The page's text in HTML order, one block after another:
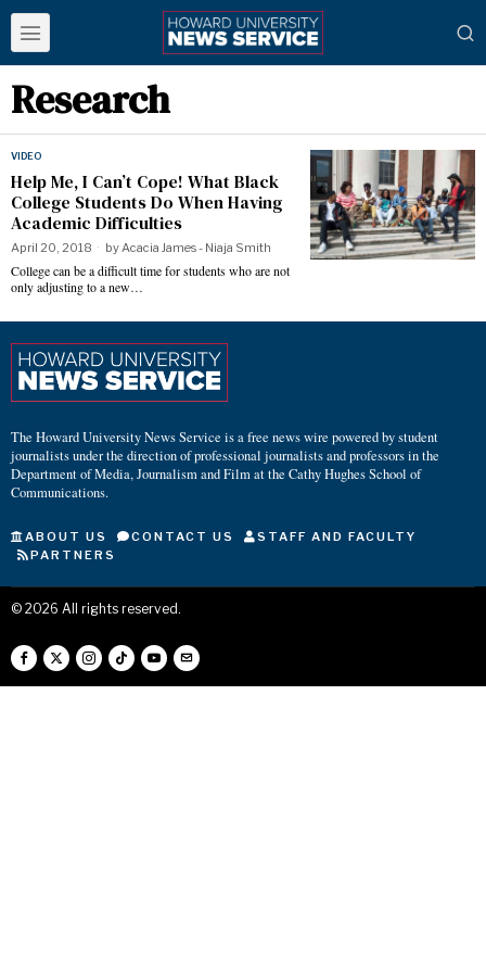
Research
VIDEO
Help Me, I Can’t Cope! What Black
College Students Do When Having
Academic Difficulties
April 20, 2018 byAcacia James - Niaja Smith
College can be a difficult time for students who are not
only adjusting to a new…
The Howard University News Service is a free news wire powered by student
journalists under the direction of professional journalists and professors in the
Department of Media, Journalism and Film at the Cathy Hughes School of
Communications.
ABOUT US CONTACT US
STAFF AND FACULTY
PARTNERS
© 2026 All rights reserved.